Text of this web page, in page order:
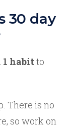
30 day
1 habit to
There is no
so work on